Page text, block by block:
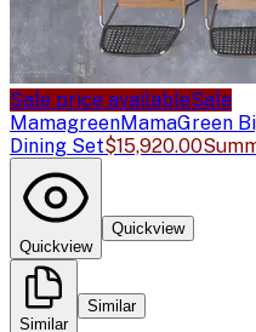
Sale price availableSale
MamagreenMamaGreen
Dining Set$15,920.00
Quickview
Quickview
Similar
Similar